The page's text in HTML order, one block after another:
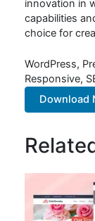
innovation in
capabilities
choice for
WordPress,
Responsive,
Download